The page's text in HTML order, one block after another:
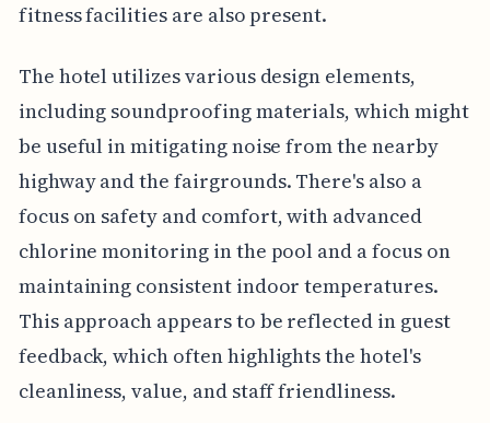
fitness facilities are also present.
The hotel utilizes various design elements,
including soundproofing materials, which might
be useful in mitigating noise from the nearby
highway and the fairgrounds. There's also a
focus on safety and comfort, with advanced
chlorine monitoring in the pool and a focus on
maintaining consistent indoor temperatures.
This approach appears to be reflected in guest
feedback, which often highlights the hotel's
cleanliness, value, and staff friendliness.